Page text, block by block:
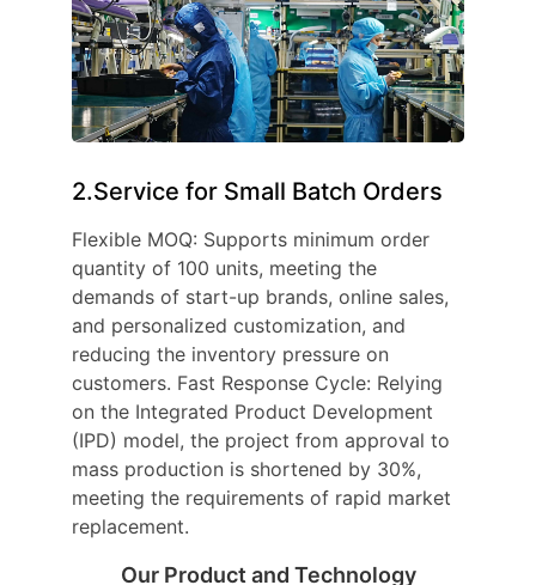
2.Service for Small Batch Orders
Flexible MOQ: Supports minimum order
quantity of 100 units, meeting the
demands of start-up brands, online sales,
and personalized customization, and
reducing the inventory pressure on
customers. Fast Response Cycle: Relying
on the Integrated Product Development
(IPD) model, the project from approval to
mass production is shortened by 30%,
meeting the requirements of rapid market
replacement.
Our Product and Technology